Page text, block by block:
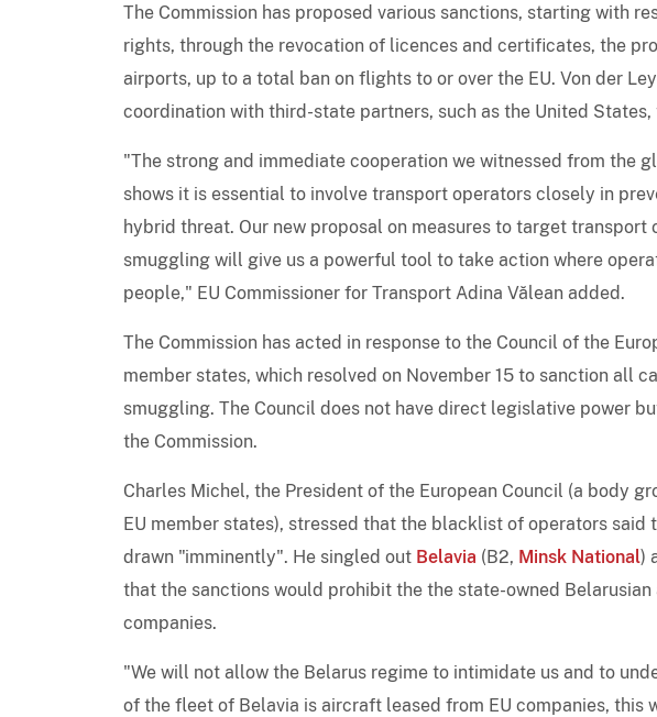
The Commission has proposed various sanctions, starting with
rights, through the revocation of licences and certificates, the
airports, up to a total ban on flights to or over the EU. Von der
coordination with third-state partners, such as the United States,
"The strong and immediate cooperation we witnessed from the
shows it is essential to involve transport operators closely in
hybrid threat. Our new proposal on measures to target
smuggling will give us a powerful tool to take action where
people," EU Commissioner for Transport Adina Vălean added.
The Commission has acted in response to the Council of the
member states, which resolved on November 15 to sanction all
smuggling. The Council does not have direct legislative power
the Commission.
Charles Michel, the President of the European Council (a body
EU member states), stressed that the blacklist of operators
drawn "imminently". He singled out Belavia (B2, Minsk National)
that the sanctions would prohibit the the state-owned
companies.
"We will not allow the Belarus regime to intimidate us and to
of the fleet of Belavia is aircraft leased from EU companies, this